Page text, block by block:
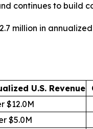
continues to build
million in
U.S. Revenue
$12.0M
$5.0M